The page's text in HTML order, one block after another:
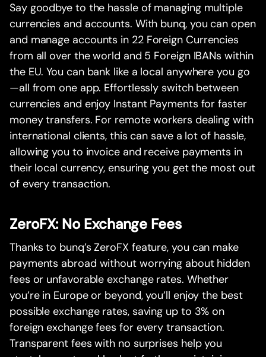
Say goodbye to the hassle of managing multiple
currencies and accounts. With bunq, you can open
and manage accounts in 22 Foreign Currencies
from all over the world and 5 Foreign IBANs within
the EU. You can bank like a local anywhere you go
—all from one app. Effortlessly switch between
currencies and enjoy Instant Payments for faster
money transfers. For remote workers dealing with
international clients, this can save a lot of hassle,
allowing you to invoice and receive payments in
their local currency, ensuring you get the most out
of every transaction.
ZeroFX: No Exchange Fees
Thanks to bunq’s ZeroFX feature, you can make
payments abroad without worrying about hidden
fees or unfavorable exchange rates. Whether
you’re in Europe or beyond, you’ll enjoy the best
possible exchange rates, saving up to 3% on
foreign exchange fees for every transaction.
Transparent fees with no surprises help you